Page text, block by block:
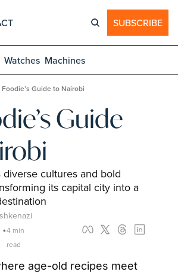
SUBSCRIBE
Watches Machines
Foodie’s Guide to Nairobi
Guide
diverse cultures and bold
its capital city into a
•4 min
read
age-old recipes meet